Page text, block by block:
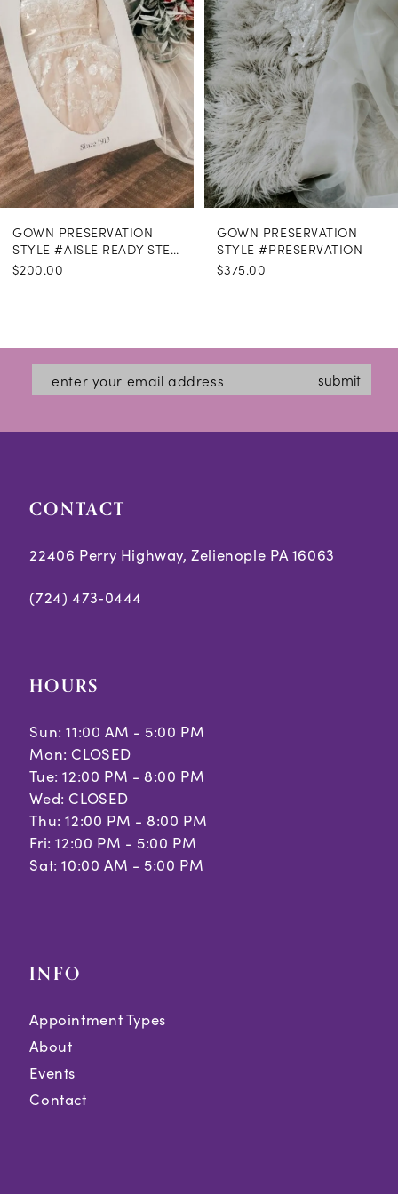
GOWN PRESERVATION
STYLE #AISLE READY STEAMING
$200.00
GOWN PRESERVATION
STYLE #PRESERVATION
$375.00
submit
CONTACT
22406 Perry Highway, Zelienople PA 16063
(724) 473‑0444
HOURS
Sun: 11:00 AM - 5:00 PM
Mon: CLOSED
Tue: 12:00 PM - 8:00 PM
Wed: CLOSED
Thu: 12:00 PM - 8:00 PM
Fri: 12:00 PM - 5:00 PM
Sat: 10:00 AM - 5:00 PM
INFO
Appointment Types
About
Events
Contact